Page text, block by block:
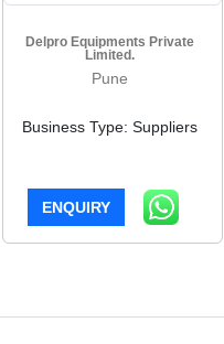
Delpro Equipments Private
Limited.
Pune
Business Type: Suppliers
ENQUIRY